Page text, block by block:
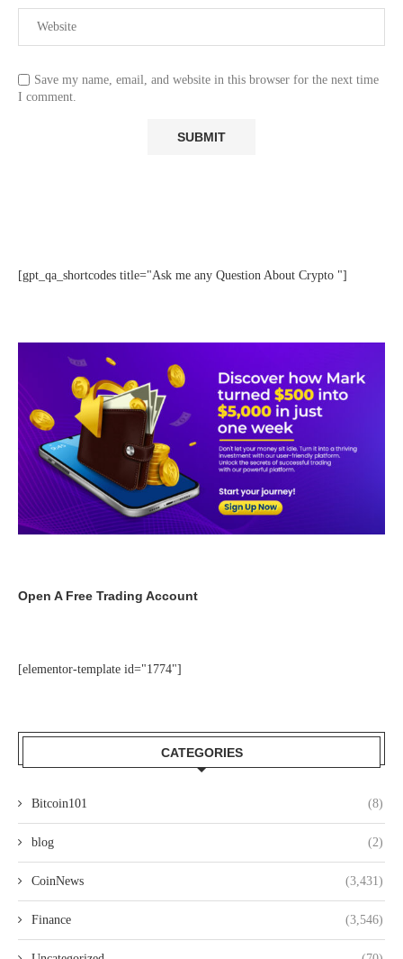
Save my name, email, and website in this browser for the next time
I comment.
[gpt_qa_shortcodes title="Ask me any Question About Crypto "]
Open A Free Trading Account
[elementor-template id="1774"]
CATEGORIES
Bitcoin101 (8)
blog (2)
CoinNews (3,431)
Finance (3,546)